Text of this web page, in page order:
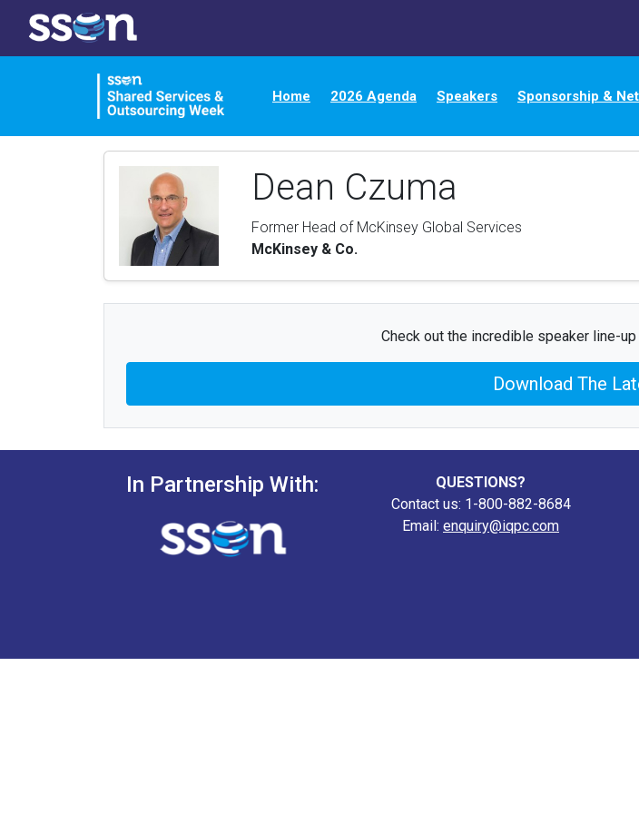
Home 2026 Agenda Speakers Sponsorship &
Dean Czuma
Former Head of McKinsey Global Services
McKinsey & Co.
Check out the incredible speaker line-
Download The
In Partnership With:
QUESTIONS?
Contact us: 1-800-882-8684
Email: enquiry@iqpc.com